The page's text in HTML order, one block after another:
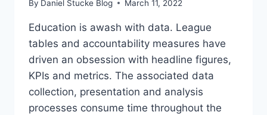
By Daniel Stucke Blog March 11, 2022
Education is awash with data. League
tables and accountability measures have
driven an obsession with headline figures,
KPIs and metrics. The associated data
collection, presentation and analysis
processes consume time throughout the